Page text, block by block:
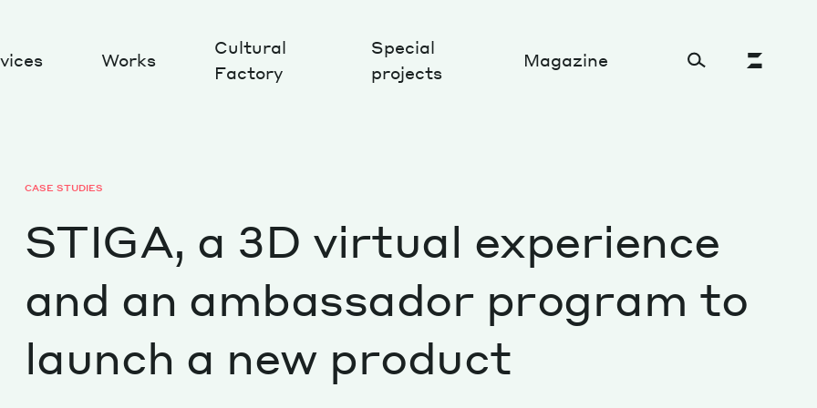
Works
Cultural
Factory
Special
projects
Magazine
Sustainability and ecosystem
Relations and society
Tech perspectives
Humanities studies
Organizations
CASE STUDIES
STIGA, a 3D virtual experience
and an ambassador program to
launch a new product